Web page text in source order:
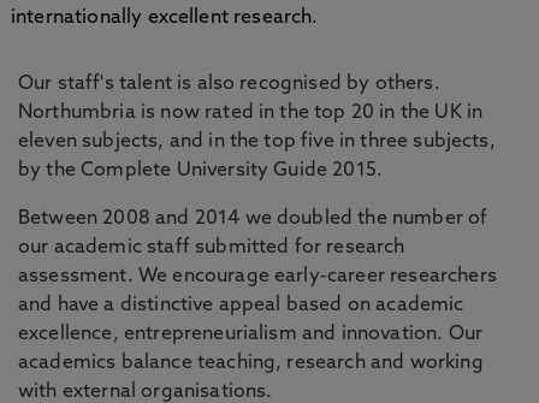
internationally excellent research.
Our staff's talent is also recognised by others.
Northumbria is now rated in the top 20 in the UK in
eleven subjects, and in the top five in three subjects,
by the Complete University Guide 2015.
Between 2008 and 2014 we doubled the number of
our academic staff submitted for research
assessment. We encourage early-career researchers
and have a distinctive appeal based on academic
excellence, entrepreneurialism and innovation. Our
academics balance teaching, research and working
with external organisations.